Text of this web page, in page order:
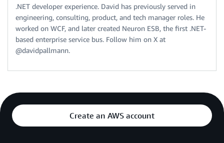
.NET developer experience. David has previously served in
engineering, consulting, product, and tech manager roles. He
worked on WCF, and later created Neuron ESB, the first .NET-
based enterprise service bus. Follow him on X at
@davidpallmann.
Create an AWS account